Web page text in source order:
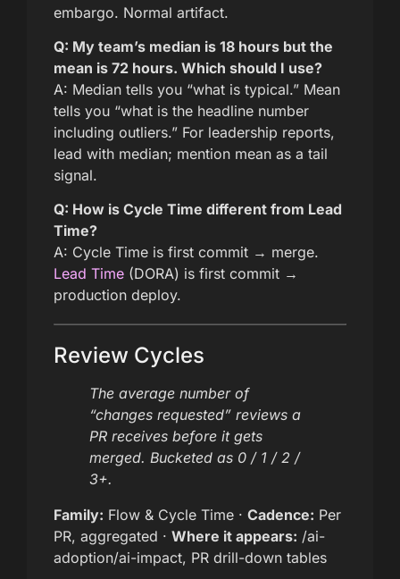
embargo. Normal artifact.
Q: My team’s median is 18 hours but the
mean is 72 hours. Which should I use?
A: Median tells you “what is typical.” Mean
tells you “what is the headline number
including outliers.” For leadership reports,
lead with median; mention mean as a tail
signal.
Q: How is Cycle Time different from Lead
Time?
A: Cycle Time is first commit → merge.
Lead Time (DORA) is first commit →
production deploy.
Review Cycles
The average number of
“changes requested” reviews a
PR receives before it gets
merged. Bucketed as 0 / 1 / 2 /
3+.
Family: Flow & Cycle Time · Cadence: Per
PR, aggregated · Where it appears: /ai-
adoption/ai-impact, PR drill-down tables